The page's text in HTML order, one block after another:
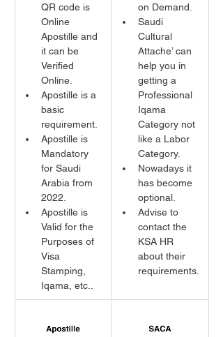
QR code is
Online
Apostille and
it can be
Verified
Online.
Apostille is a
basic
requirement.
Apostille is
Mandatory
for Saudi
Arabia from
2022.
Apostille is
Valid for the
Purposes of
Visa
Stamping,
Iqama, etc..
on Demand.
Saudi
Cultural
Attache’ can
help you in
getting a
Professional
Iqama
Category not
like a Labor
Category.
Nowadays it
has become
optional.
Advise to
contact the
KSA HR
about their
requirements.